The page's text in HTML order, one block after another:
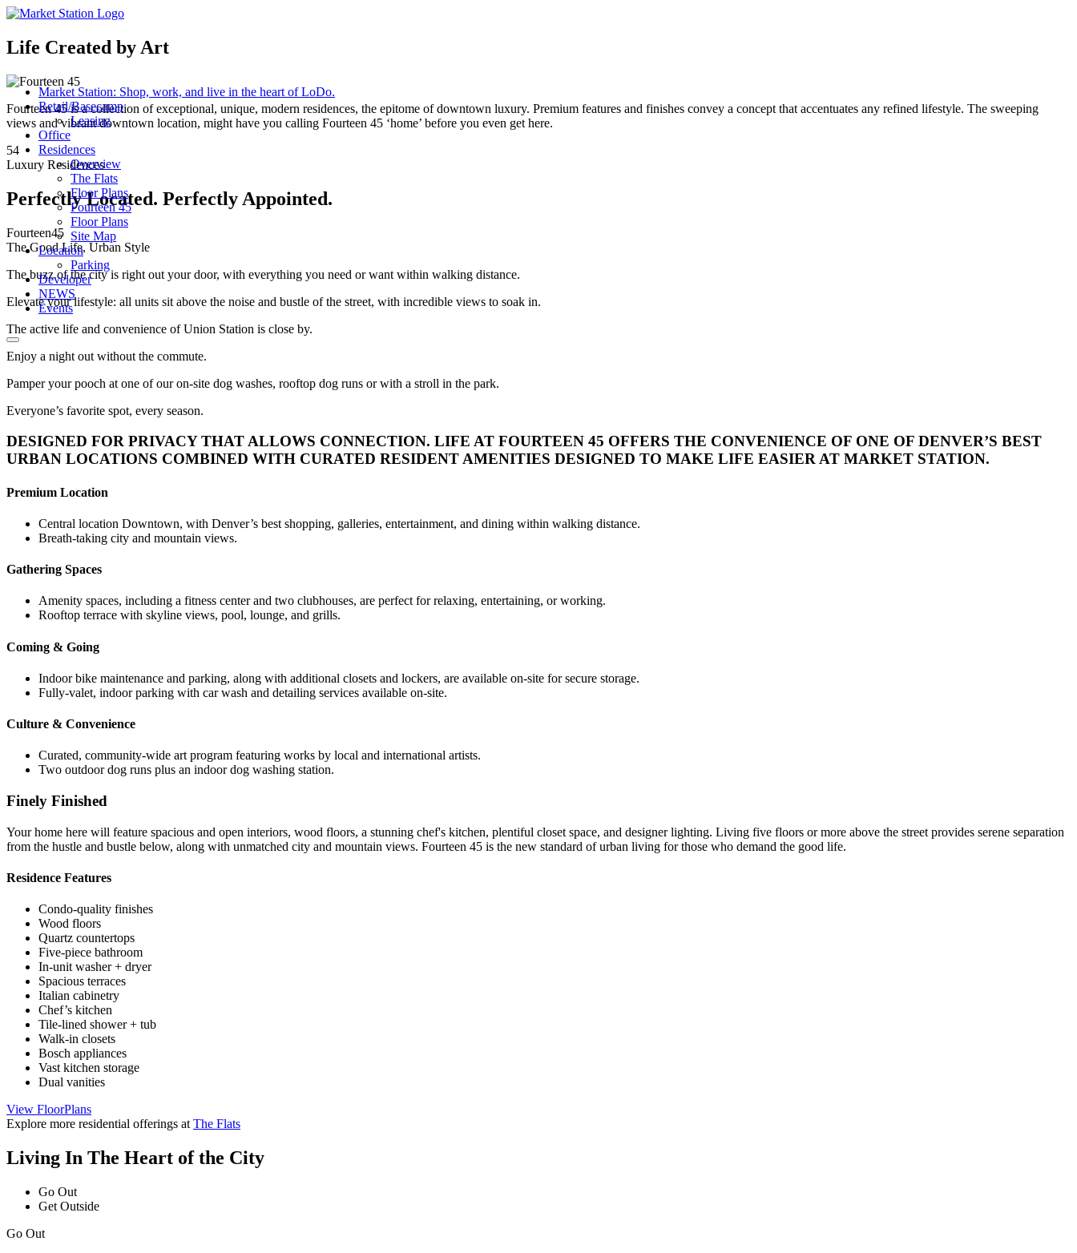
Market Station: Shop, work, and live in the heart of LoDo.
Retail/Basecamp
Leasing
Office
Residences
Overview
The Flats
Floor Plans
Fourteen 45
Floor Plans
Site Map
Location
Parking
Developer
NEWS
Events
Life Created by Art
Fourteen 45 is a collection of exceptional, unique, modern residences, the epitome of downtown luxury. Premium features and finishes convey a concept that accentuates any refined lifestyle. The sweeping
views and vibrant downtown location, might have you calling Fourteen 45 ‘home’ before you even get here.
54
Luxury Residences
Perfectly Located. Perfectly Appointed.
Fourteen45
The Good Life, Urban Style
The buzz of the city is right out your door, with everything you need or want within walking distance.
Elevate your lifestyle: all units sit above the noise and bustle of the street, with incredible views to soak in.
The active life and convenience of Union Station is close by.
Enjoy a night out without the commute.
Pamper your pooch at one of our on-site dog washes, rooftop dog runs or with a stroll in the park.
Everyone’s favorite spot, every season.
DESIGNED FOR PRIVACY THAT ALLOWS CONNECTION. LIFE AT FOURTEEN 45 OFFERS THE CONVENIENCE OF ONE OF DENVER’S BEST
URBAN LOCATIONS COMBINED WITH CURATED RESIDENT AMENITIES DESIGNED TO MAKE LIFE EASIER AT MARKET STATION.
Premium Location
Central location Downtown, with Denver’s best shopping, galleries, entertainment, and dining within walking distance.
Breath-taking city and mountain views.
Gathering Spaces
Amenity spaces, including a fitness center and two clubhouses, are perfect for relaxing, entertaining, or working.
Rooftop terrace with skyline views, pool, lounge, and grills.
Coming & Going
Indoor bike maintenance and parking, along with additional closets and lockers, are available on-site for secure storage.
Fully-valet, indoor parking with car wash and detailing services available on-site.
Culture & Convenience
Curated, community-wide art program featuring works by local and international artists.
Two outdoor dog runs plus an indoor dog washing station.
Finely Finished
Your home here will feature spacious and open interiors, wood floors, a stunning chef's kitchen, plentiful closet space, and designer lighting. Living five floors or more above the street provides serene separation
from the hustle and bustle below, along with unmatched city and mountain views. Fourteen 45 is the new standard of urban living for those who demand the good life.
Residence Features
Condo-quality finishes
Wood floors
Quartz countertops
Five-piece bathroom
In-unit washer + dryer
Spacious terraces
Italian cabinetry
Chef’s kitchen
Tile-lined shower + tub
Walk-in closets
Bosch appliances
Vast kitchen storage
Dual vanities
View FloorPlansfor
Fourteen45
Explore more residential offerings atThe Flats
Living In The Heart of the City
Go Out
Get Outside
Go Out